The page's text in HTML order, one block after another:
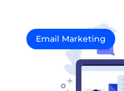
Email Marketing